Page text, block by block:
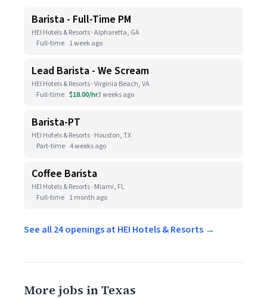
Barista - Full-Time PM
HEI Hotels & Resorts · Alpharetta, GA
Full-time 1 week ago
Lead Barista - We Scream
HEI Hotels & Resorts · Virginia Beach, VA
Full-time $18.00/hr3 weeks ago
Barista-PT
HEI Hotels & Resorts · Houston, TX
Part-time 4 weeks ago
Coffee Barista
HEI Hotels & Resorts · Miami, FL
Full-time 1 month ago
See all 24 openings at HEI Hotels & Resorts →
More jobs in Texas